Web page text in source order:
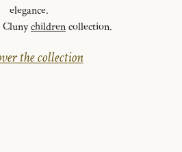
elegance.
Clunychildrencollection.
the collection